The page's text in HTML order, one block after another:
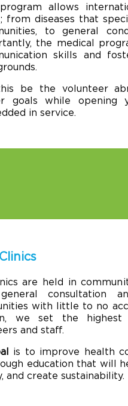
allows
from diseases that
to general
the medical
skills and
be the volunteer
goals while
in service.
are held in
consultation
with little to no
we set the
and staff.
is to improve health
education that will
and create sustainability.